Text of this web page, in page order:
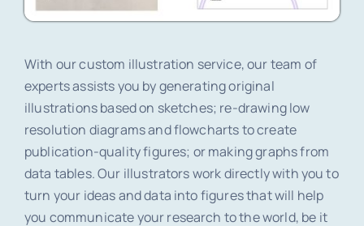
With our custom illustration service, our team of
experts assists you by generating original
illustrations based on sketches; re-drawing low
resolution diagrams and flowcharts to create
publication-quality figures; or making graphs from
data tables. Our illustrators work directly with you to
turn your ideas and data into figures that will help
you communicate your research to the world, be it